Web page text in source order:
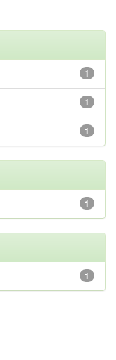
1
1
1
1
1